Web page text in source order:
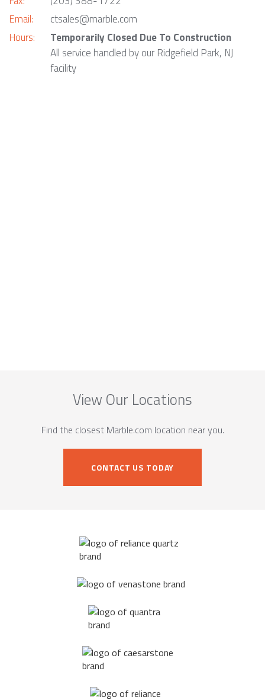
Email:
Hours:
ctsales@marble.com
Temporarily Closed Due To Construction
All service handled by our Ridgefield Park, NJ
facility
View Our Locations
Find the closest Marble.com location near you.
CONTACT US TODAY